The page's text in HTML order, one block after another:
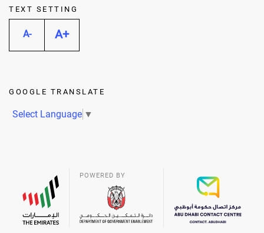
TEXT SETTING
A- A+
GOOGLE TRANSLATE
Select Language ▼
POWERED BY